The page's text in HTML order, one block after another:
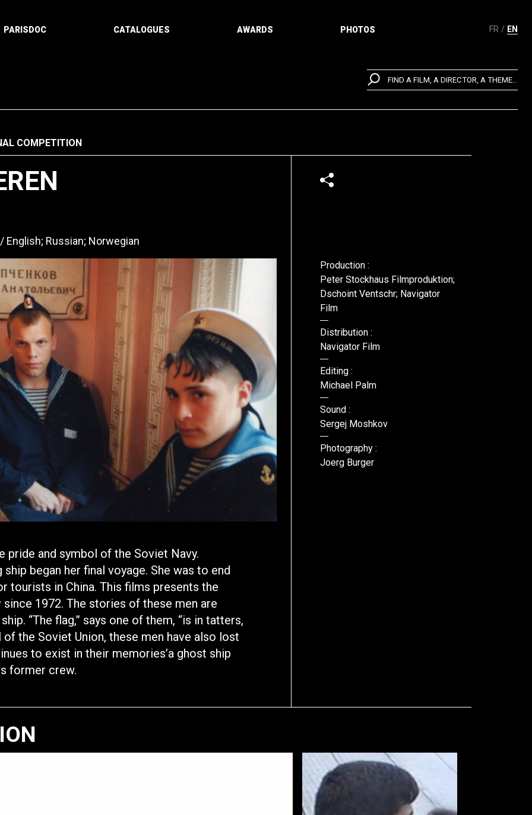
FR EN
PARISDOC CATALOGUES AWARDS PHOTOS
FIND A FILM, A DIRECTOR, A THEME...
COMPETITION
English; Russian; Norwegian
and symbol of the Soviet Navy.
began her final voyage. She was to end
tourists in China. This films presents the
1972. The stories of these men are
“The flag,” says one of them, “is in tatters,
the Soviet Union, these men have also lost
to exist in their memories’a ghost ship
former crew.
Production :
Peter Stockhaus Filmproduktion;
Dschoint Ventschr; Navigator
Film
Distribution :
Navigator Film
Editing :
Michael Palm
Sound :
Sergej Moshkov
Photography :
Joerg Burger